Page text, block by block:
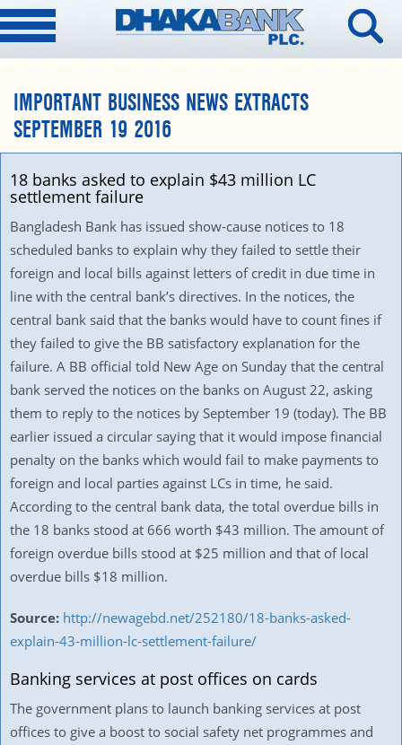
IMPORTANT BUSINESS NEWS EXTRACTS
SEPTEMBER 19 2016
18 banks asked to explain $43 million LC
settlement failure
Bangladesh Bank has issued show-cause notices to 18
scheduled banks to explain why they failed to settle their
foreign and local bills against letters of credit in due time in
line with the central bank’s directives. In the notices, the
central bank said that the banks would have to count fines if
they failed to give the BB satisfactory explanation for the
failure. A BB official told New Age on Sunday that the central
bank served the notices on the banks on August 22, asking
them to reply to the notices by September 19 (today). The BB
earlier issued a circular saying that it would impose financial
penalty on the banks which would fail to make payments to
foreign and local parties against LCs in time, he said.
According to the central bank data, the total overdue bills in
the 18 banks stood at 666 worth $43 million. The amount of
foreign overdue bills stood at $25 million and that of local
overdue bills $18 million.
Source: http://newagebd.net/252180/18-banks-asked-
explain-43-million-lc-settlement-failure/
Banking services at post offices on cards
The government plans to launch banking services at post
offices to give a boost to social safety net programmes and